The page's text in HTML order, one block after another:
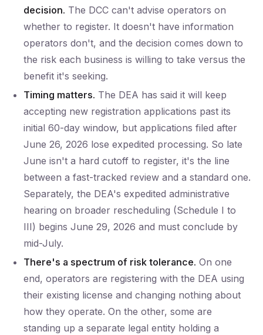
decision. The DCC can't advise operators on
whether to register. It doesn't have information
operators don't, and the decision comes down to
the risk each business is willing to take versus the
benefit it's seeking.
Timing matters. The DEA has said it will keep
accepting new registration applications past its
initial 60-day window, but applications filed after
June 26, 2026 lose expedited processing. So late
June isn't a hard cutoff to register, it's the line
between a fast-tracked review and a standard one.
Separately, the DEA's expedited administrative
hearing on broader rescheduling (Schedule I to
III) begins June 29, 2026 and must conclude by
mid-July.
There's a spectrum of risk tolerance. On one
end, operators are registering with the DEA using
their existing license and changing nothing about
how they operate. On the other, some are
standing up a separate legal entity holding a